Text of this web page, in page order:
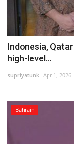
Indonesia,
high-level...
supriyatunk Apr 1, 2026
Bahrain